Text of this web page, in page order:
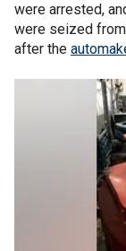
were arrested,
were seized
after the